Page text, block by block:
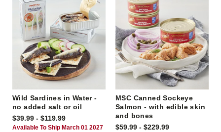
Wild Sardines in Water -
no added salt or oil
$39.99 - $119.99
Available To Ship March 01 2027
MSC Canned Sockeye
Salmon - with edible skin
and bones
$59.99 - $229.99